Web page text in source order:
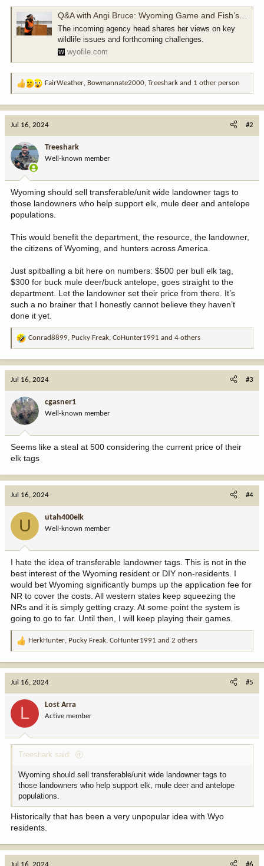
Q&A with Angi Bruce: Wyoming Game and Fish’s first female director — and rare biologist boss - WyoFile
The incoming agency head shares her views on key
wildlife issues and forthcoming challenges.
wyofile.com
R
o
n
:
FairWeather, Bowmannate2000, Treeshark and 1 other person
Jul 16, 2024 #2
Treeshark
Well-known member
Wyoming should sell transferable/unit wide landowner tags to
those landowners who help support elk, mule deer and antelope
populations.
This would benefit the department, the resource, the landowner,
the citizens of Wyoming, and hunters across America.
Just spitballing a bit here on numbers: $500 per bull elk tag,
$300 for buck mule deer/buck antelope, goes straight to the
department. Let the landowner set their price from there. It’s
such a no brainer that I honestly cannot believe they haven’t
done it yet.
R
o
n
:
Conrad8899, Pucky Freak, CoHunter1991 and 4 others
Jul 16, 2024 #3
cgasner1
Well-known member
Seems like a steal at 500 considering the current price of their
elk tags
Jul 16, 2024 #4
U utah400elk
Well-known member
I hate the idea of transferable landowner tags. This is not in the
best interest of the Wyoming resident or DIY non-residents. I
would bet Wyoming significantly bumps up the application fee for
NR to cover the costs. All western states keep squeezing the
NRs and it is simply getting crazy. At some point the system is
going to go to far. Until then, I will keep playing their games.
R
:
HerkHunter, Pucky Freak, CoHunter1991 and 2 others
Jul 16, 2024 #5
L Lost Arra
Active member
Treeshark said:
Wyoming should sell transferable/unit wide landowner tags to
those landowners who help support elk, mule deer and antelope
populations.
Historically that has been a very unpopular idea with Wyo
residents.
Jul 16, 2024 #6